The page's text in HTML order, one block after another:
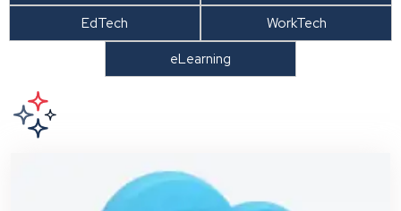
EdTech
WorkTech
eLearning